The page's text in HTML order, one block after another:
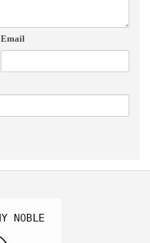
Email